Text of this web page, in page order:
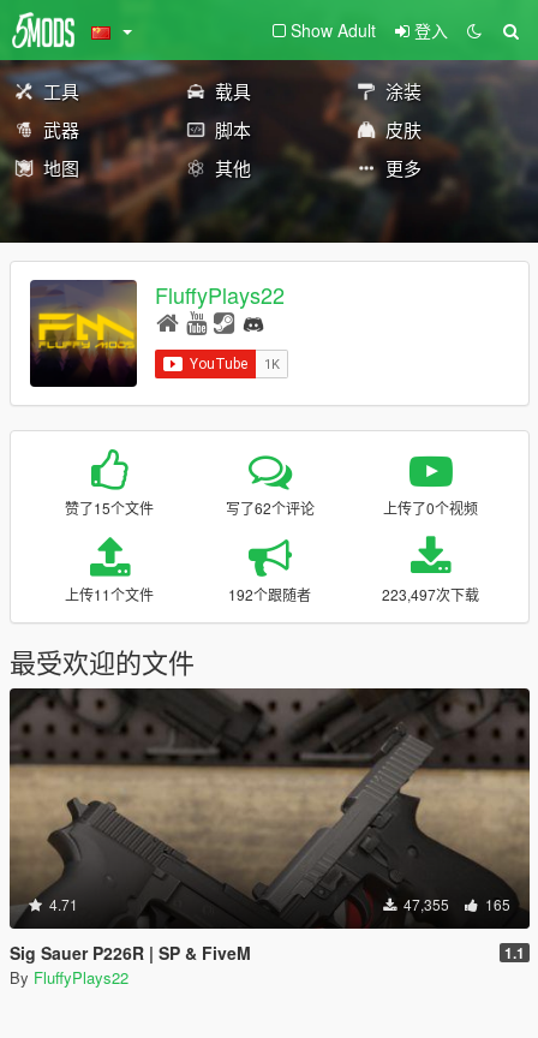
Show Adult 登入
工具 载具
涂装
武器
脚本
皮肤
地图
其他 更多
FluffyPlays22
赞了15个文件 写了62个评论 上传了0个视频
上传11个文件 192个跟随者 223,497次下载
最受欢迎的文件
4.71 47,355 165
Sig Sauer P226R | SP & FiveM 1.1
By FluffyPlays22